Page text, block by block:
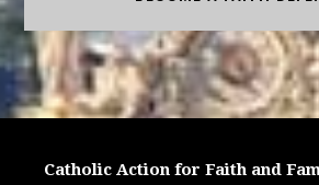
Catholic Action for Faith and